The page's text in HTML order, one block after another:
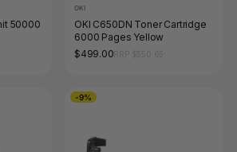
50000
OKI
OKI C650DN Toner Cartridge
6000 Pages Yellow
$499.00
-9%